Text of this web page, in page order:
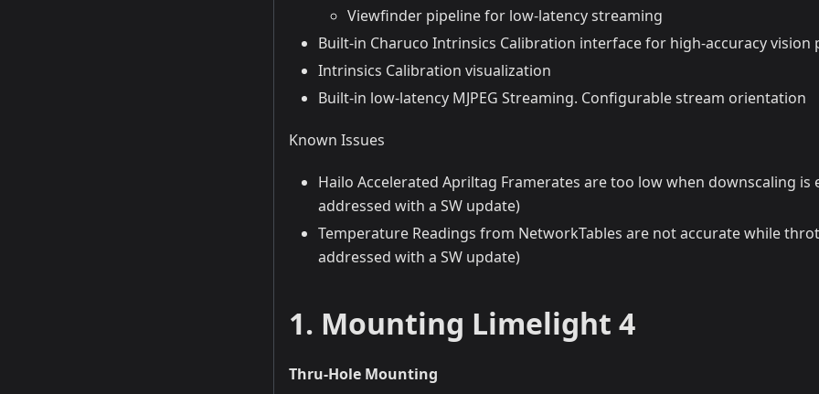
Viewfinder pipeline for low-latency streaming
Built-in Charuco Intrinsics Calibration interface for high-accuracy vision
Intrinsics Calibration visualization
Built-in low-latency MJPEG Streaming. Configurable stream orientation
Known Issues
Hailo Accelerated Apriltag Framerates are too low when downscaling is
addressed with a SW update)
Temperature Readings from NetworkTables are not accurate while
addressed with a SW update)
1. Mounting Limelight 4
Thru-Hole Mounting